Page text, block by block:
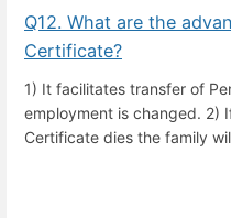
Q12. What are the
Certificate?
1) It facilitates transfer of
employment is changed. 2)
Certificate dies the family